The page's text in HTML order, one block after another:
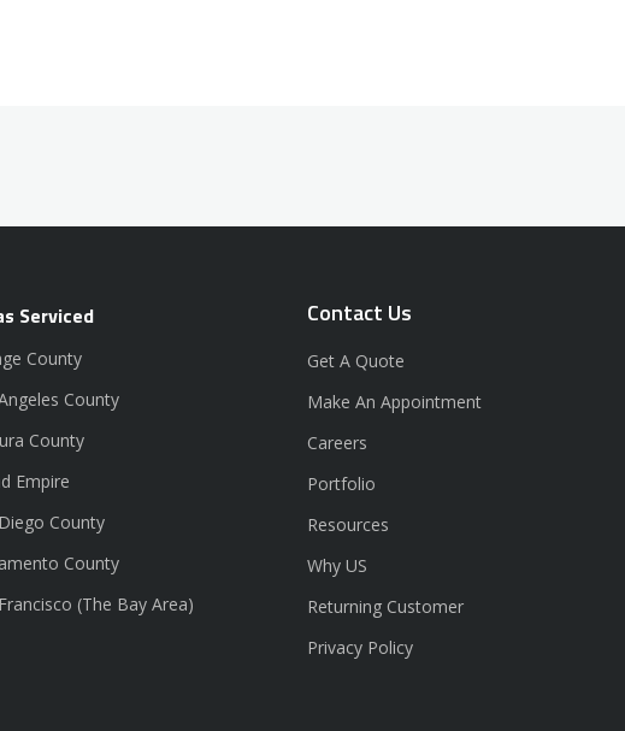
Serviced
County
County
County
Empire
County
County
(The Bay Area)
Contact Us
Get A Quote
Make An Appointment
Careers
Portfolio
Resources
Why US
Returning Customer
Privacy Policy